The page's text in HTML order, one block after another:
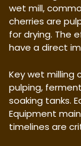
wet mill,
cherries are
for drying. The
have a direct
Key wet milling
pulping,
soaking tanks.
Equipment
timelines are